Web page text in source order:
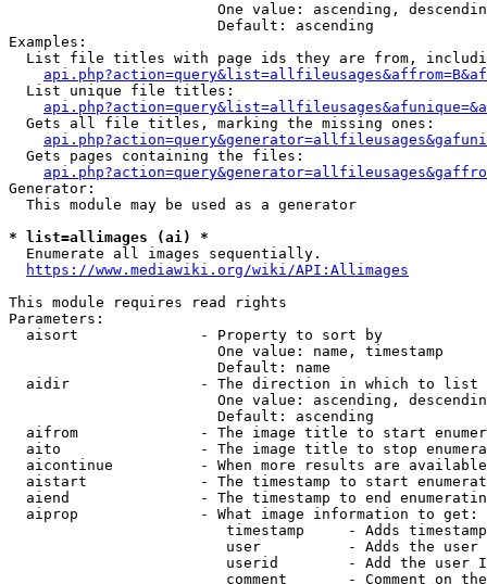
One value: ascending,
                        Default: ascending
Examples:
List file titles with page ids they are from,
  List unique file titles:
  Gets all file titles, marking the missing ones:
  Gets pages containing the files:
Generator:
  This module may be used as a generator
* list=allimages (ai) *
  Enumerate all images sequentially.
https://www.mediawiki.org/wiki/API:Allimages
This module requires read rights
Parameters:
  aisort              - Property to sort by
                        One value: name, timestamp
                        Default: name
  aidir               - The direction in which to list
One value: ascending,
                        Default: ascending
aifrom              - The image title to start
aito                - The image title to stop
aicontinue          - When more results are
aistart             - The timestamp to start
aiend               - The timestamp to end
  aiprop              - What image information to get:
timestamp     - Adds
user          - Adds the
userid        - Add the user
comment       - Comment on